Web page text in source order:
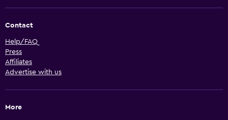
Contact
Help/FAQ
Press
Affiliates
Advertise with us
More